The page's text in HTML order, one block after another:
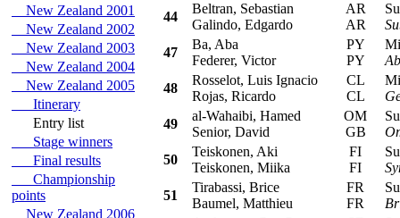
New Zealand 2001
New Zealand 2002
New Zealand 2003
New Zealand 2004
New Zealand 2005
Itinerary
Entry list
Stage winners
Final results
Championship
points
New Zealand 2006
44
Beltran, Sebastian
Galindo, Edgardo
AR
AR
47
Ba, Aba
Federer, Victor
PY
PY
48
Rosselot, Luis Ignacio
Rojas, Ricardo
CL
CL
49
al-Wahaibi, Hamed
Senior, David
OM
GB
50
Teiskonen, Aki
Teiskonen, Miika
FI
FI
51
Tirabassi, Brice
Baumel, Matthieu
FR
FR